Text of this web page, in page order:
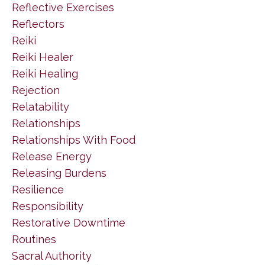
Reflective Exercises
Reflectors
Reiki
Reiki Healer
Reiki Healing
Rejection
Relatability
Relationships
Relationships With Food
Release Energy
Releasing Burdens
Resilience
Responsibility
Restorative Downtime
Routines
Sacral Authority